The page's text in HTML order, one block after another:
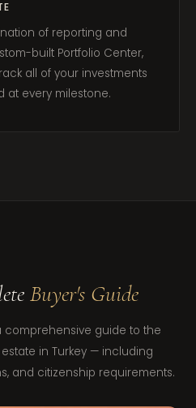
of reporting and
built Portfolio Center,
all of your investments
at every milestone.
Buyer's Guide
comprehensive guide to the
in Turkey — including
and citizenship requirements.